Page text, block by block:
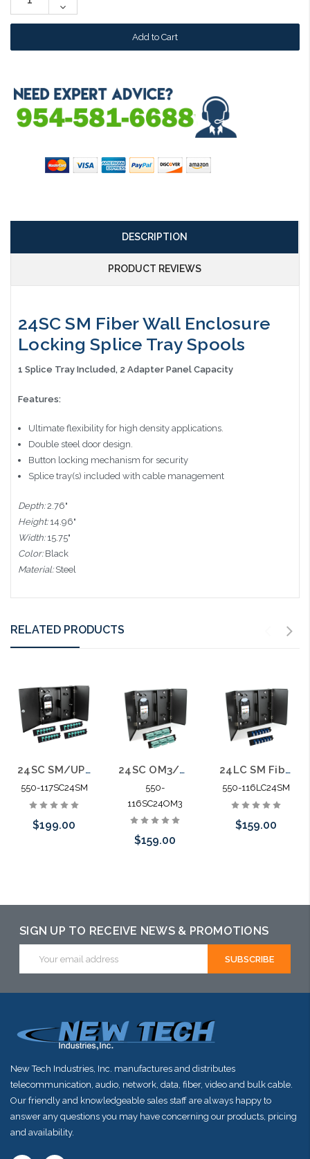
Decrease
Quantity:
DESCRIPTION
PRODUCT REVIEWS
24SC SM Fiber Wall Enclosure
Locking Splice Tray Spools
1 Splice Tray Included, 2 Adapter Panel Capacity
Features:
Ultimate flexibility for high density applications.
Double steel door design.
Button locking mechanism for security
Splice tray(s) included with cable management
Depth:2.76"
Height:14.96"
Width: 15.75"
Color: Black
Material: Steel
RELATED PRODUCTS
24SC SM/UPC Fiber 4 Panel Wall Enclosure Locking Splice Tray Spools
550-117SC24SM
$199.00
24SC OM3/OM4 Fiber Wall Enclosure Locking Splice Tray Spools
550-
116SC24OM3
$159.00
24LC SM Fiber Wall Enclosure Locking Splice Tray Spools
550-116LC24SM
$159.00
SIGN UP TO RECEIVE NEWS & PROMOTIONS
Address
New Tech Industries, Inc. manufactures and distributes
telecommunication, audio, network, data, fiber, video and bulk cable.
Our friendly and knowledgeable sales staff are always happy to
answer any questions you may have concerning our products, pricing
and availability.